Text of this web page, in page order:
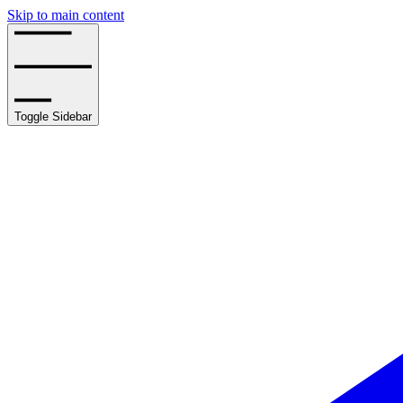
Skip to main content
Toggle Sidebar